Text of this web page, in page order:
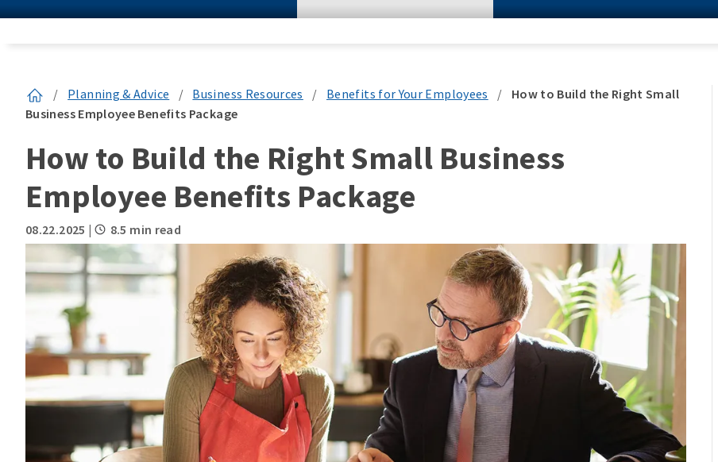
/ Planning & Advice / Business Resources / Benefits for Your Employees /
How to Build the Right Small
Business Employee Benefits Package
How to Build the Right Small Business
Employee Benefits Package
08.22.2025 | 8.5 min read